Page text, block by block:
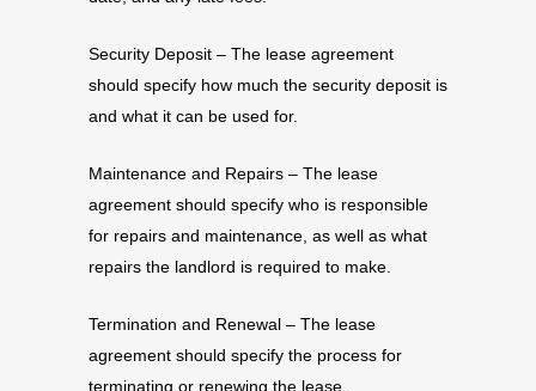
Security Deposit – The lease agreement
should specify how much the security deposit is
and what it can be used for.
Maintenance and Repairs – The lease
agreement should specify who is responsible
for repairs and maintenance, as well as what
repairs the landlord is required to make.
Termination and Renewal – The lease
agreement should specify the process for
terminating or renewing the lease.